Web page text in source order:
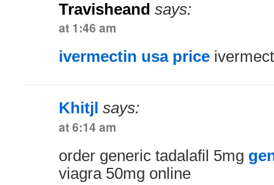
Travisheand says:
at 1:46 am
ivermectin usa price
Khitjl says:
at 6:14 am
order generic tadalafil 5mg
viagra 50mg online